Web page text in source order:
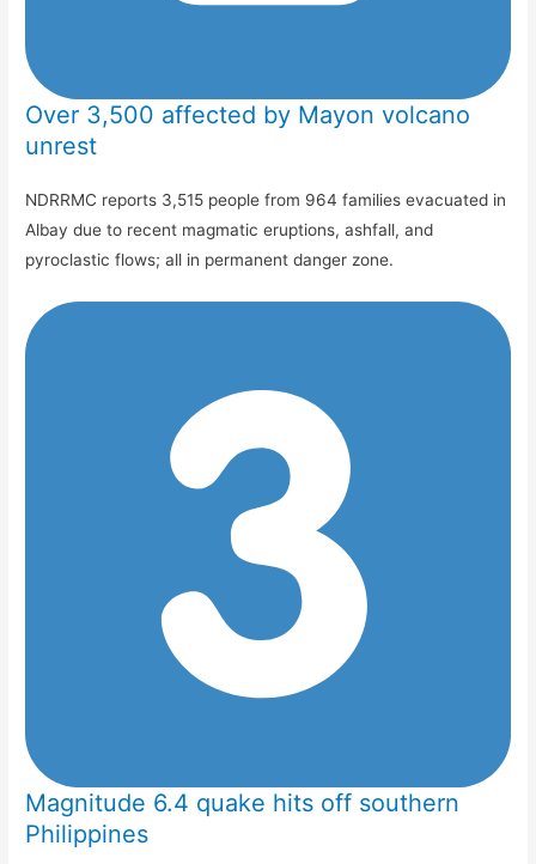
Over 3,500 affected by Mayon volcano
unrest
NDRRMC reports 3,515 people from 964 families evacuated in
Albay due to recent magmatic eruptions, ashfall, and
pyroclastic flows; all in permanent danger zone.
Magnitude 6.4 quake hits off southern
Philippines